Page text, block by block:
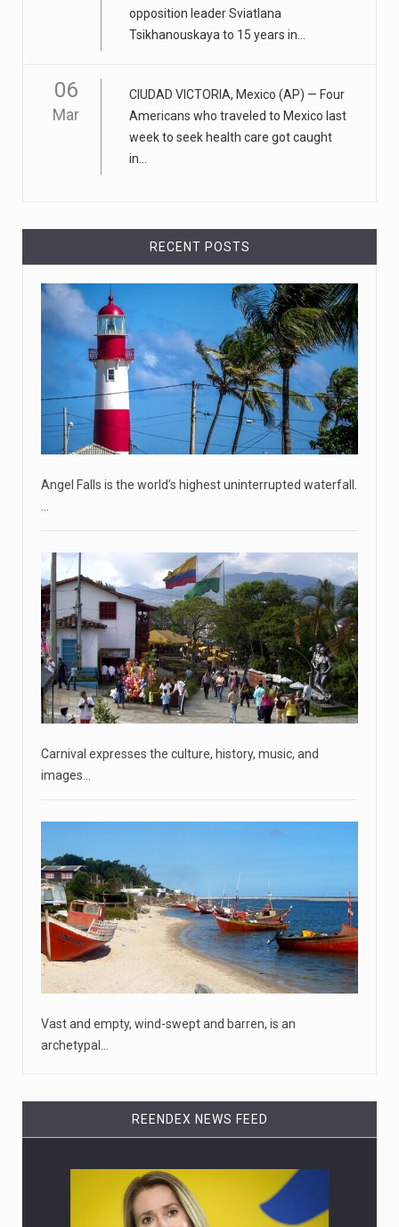
Apple CEO was presented with an origin ...
CEO Tim Cook personally welcomed customers to the
new Apple store in M[...]
Democrats bash Justice Clarence Thomas ...
• Jailed Wall Street Journal reporter Evan Gershkovich
denied detentio
April 18, 2023
Two Russians claiming to be former Wag ...
Two Russian men who claim to be former Wagner Group
commanders have to
April 18, 2023
the idea of
April 18, 2023
GOP prepared to block vote to replace ...
Senate Majority Leader Chuck Schumer said on Tuesday
that he hopes to[...]
Oklahoma governor calls on officials t ...
McCarthy slams Biden in handling of US ...
House Speaker Kevin McCarthy traveled to Wall Street
on Monday to deli[...]
April 19, 2023
Some on-air claims about Dominion Voti ...
opposition leader Sviatlana
Tsikhanouskaya to 15 years in...
06
Mar
CIUDAD VICTORIA, Mexico (AP) — Four
Americans who traveled to Mexico last
week to seek health care got caught
in...
RECENT POSTS
Angel Falls is the world’s highest uninterrupted waterfall.
Carnival expresses the culture, history, music, and
images…
Vast and empty, wind-swept and barren, is an
archetypal…
REENDEX NEWS FEED